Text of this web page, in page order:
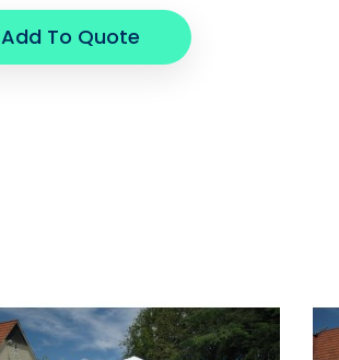
Add To Quote